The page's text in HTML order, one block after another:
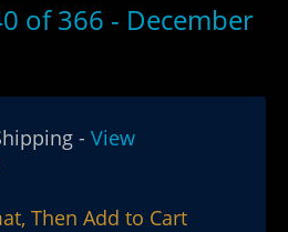
of 366 - December
- View
Then Add to Cart